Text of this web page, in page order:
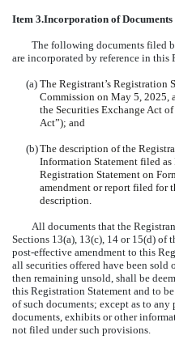
Item 3.Incorporation of Documents
The following documents filed
are incorporated by reference in this
(a) The Registrant’s Registration
Commission on May 5, 2025,
the Securities Exchange Act
Act”); and
(b)The description of the
Information Statement filed
Registration Statement on
amendment or report filed for
description.
All documents that the
Sections 13(a), 13(c), 14 or 15(d) of
post-effective amendment to this
all securities offered have been sold
then remaining unsold, shall be
this Registration Statement and to
of such documents; except as to
documents, exhibits or other
not filed under such provisions.